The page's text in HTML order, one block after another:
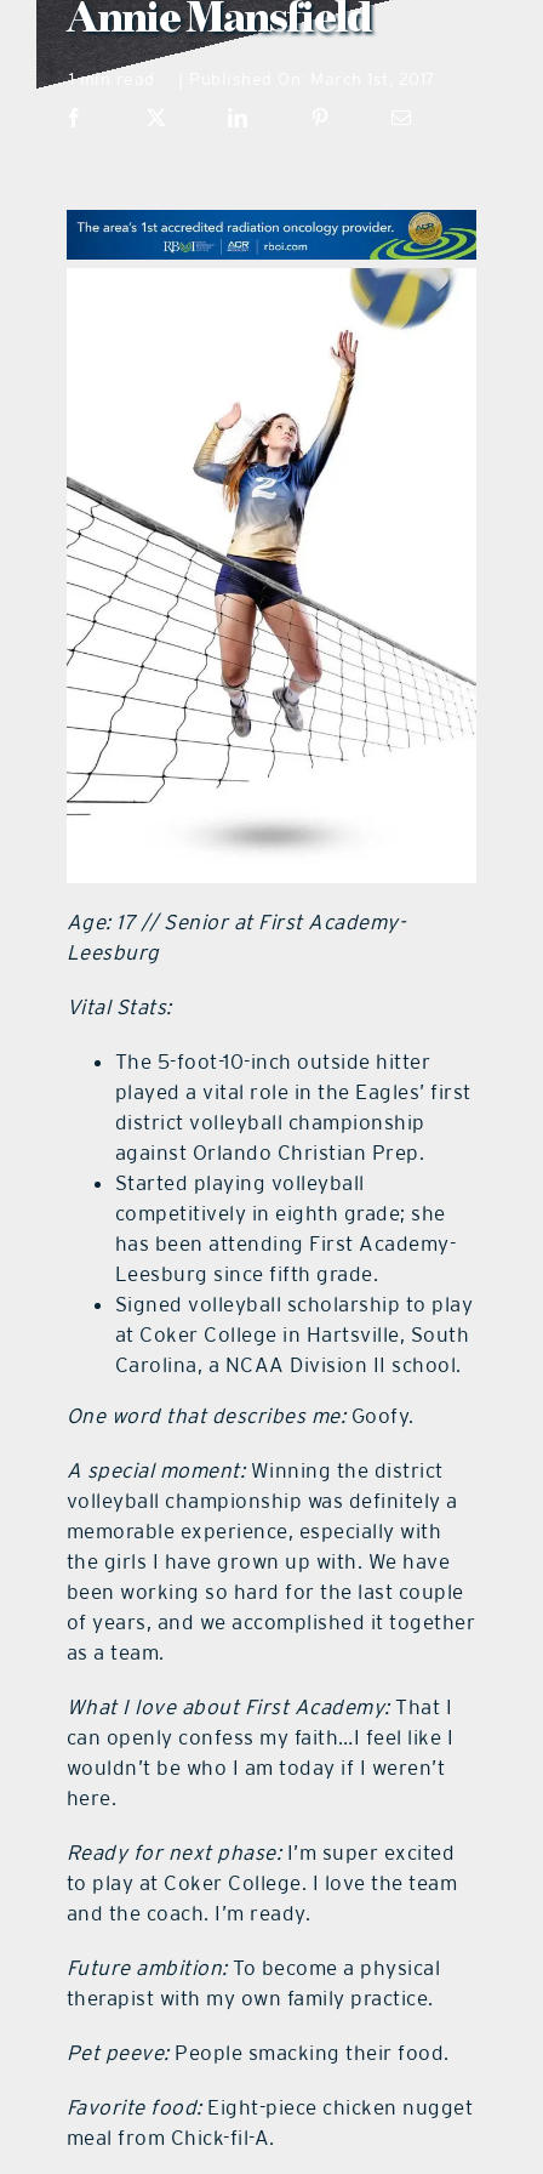
what’s going on
the style podcast
sports hub podcast
on the menu podcast
digital issues
promotional features
contact Us
Annie Mansfield
1 min read
Age: 17 // Senior at First Academy-
Leesburg
Vital Stats:
The 5-foot-10-inch outside hitter
played a vital role in the Eagles’ first
district volleyball championship
against Orlando Christian Prep.
Started playing volleyball
competitively in eighth grade; she
has been attending First Academy-
Leesburg since fifth grade.
Signed volleyball scholarship to play
at Coker College in Hartsville, South
Carolina, a NCAA Division II school.
One word that describes me:Goofy.
A special moment:Winning the district
volleyball championship was definitely a
memorable experience, especially with
the girls I have grown up with. We have
been working so hard for the last couple
of years, and we accomplished it together
as a team.
What I love about First Academy:That I
can openly confess my faith…I feel like I
wouldn’t be who I am today if I weren’t
here.
Ready for next phase:I’m super excited
to play at Coker College. I love the team
and the coach. I’m ready.
Future ambition:To become a physical
therapist with my own family practice.
Pet peeve:People smacking their food.
Favorite food:Eight-piece chicken nugget
meal from Chick-fil-A.